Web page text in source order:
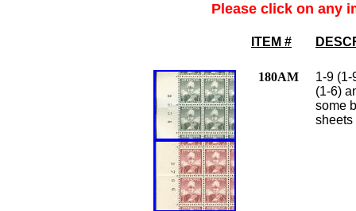
Please click on any
ITEM #
180AM
1-9 (1-
(1-6)
some
sheets